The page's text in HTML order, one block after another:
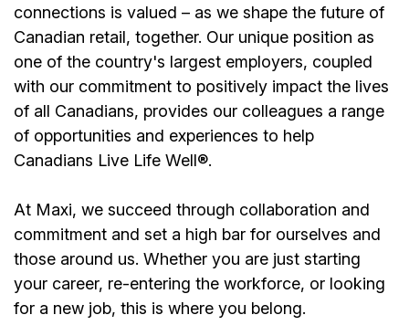
connections is valued – as we shape the future of
Canadian retail, together. Our unique position as
one of the country's largest employers, coupled
with our commitment to positively impact the lives
of all Canadians, provides our colleagues a range
of opportunities and experiences to help
Canadians Live Life Well®.
At Maxi, we succeed through collaboration and
commitment and set a high bar for ourselves and
those around us. Whether you are just starting
your career, re-entering the workforce, or looking
for a new job, this is where you belong.